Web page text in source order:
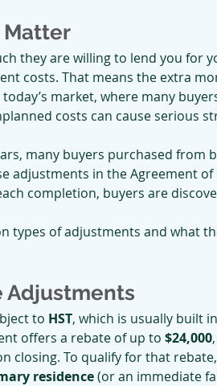
Matter
they are willing to lend you for
costs. That means the extra
market, where many
costs can cause serious
many buyers purchased from
adjustments in the Agreement of
completion, buyers are
types of adjustments and what
Adjustments
to HST, which is usually built
offers a rebate of up to $24,000
closing. To qualify for that
residence (or an immediate